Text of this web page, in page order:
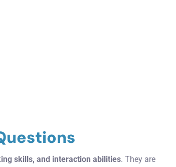
skills, and interaction abilities. They are